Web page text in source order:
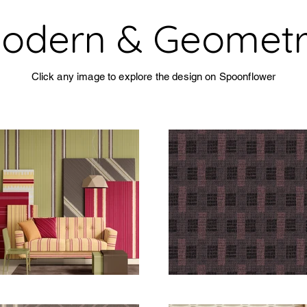
&
Click any image to explore the design on Spoonflower